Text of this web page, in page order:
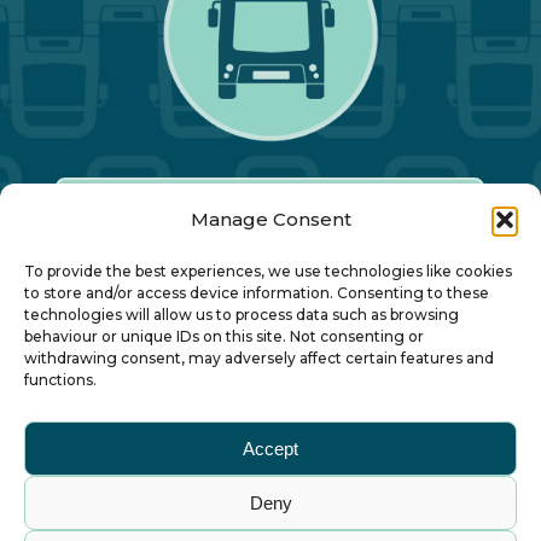
Manage Consent
To provide the best experiences, we use technologies like cookies
to store and/or access device information. Consenting to these
technologies will allow us to process data such as browsing
behaviour or unique IDs on this site. Not consenting or
withdrawing consent, may adversely affect certain features and
functions.
Accept
Deny
Our Annual Conference
About ALBUM
Small Print